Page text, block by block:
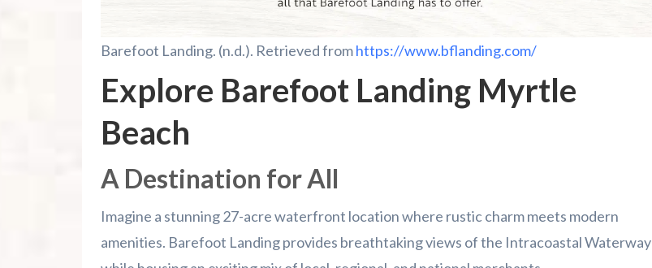
Barefoot Landing. (n.d.). Retrieved fromhttps://www.bflanding.com/
Explore Barefoot Landing Myrtle
Beach
A Destination for All
Imagine a stunning 27-acre waterfront location where rustic charm meets modern
amenities. Barefoot Landing provides breathtaking views of the Intracoastal Waterway